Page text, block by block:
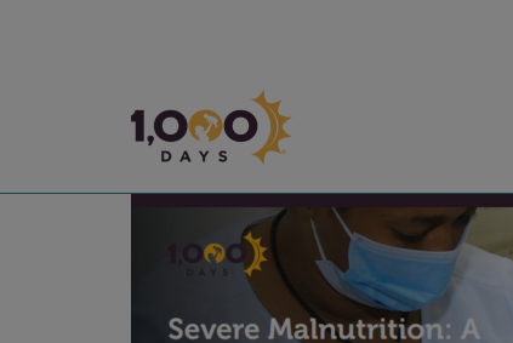
1,000 Days